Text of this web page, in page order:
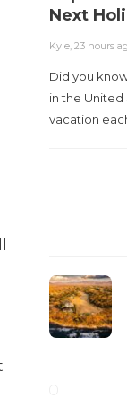
Next
Kyle,23 hours
Did you
in the
vacation